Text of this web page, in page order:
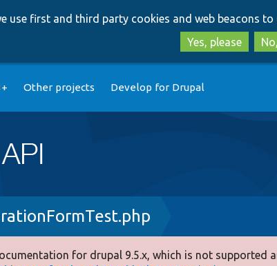
use first and third party cookies and web beacons to
Yes, please
Other projects Develop for Drupal
for drupal 9.5.x, which is not supported